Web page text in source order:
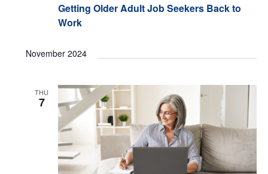
Getting Older Adult Job Seekers Back to
Work
November 2024
THU
7